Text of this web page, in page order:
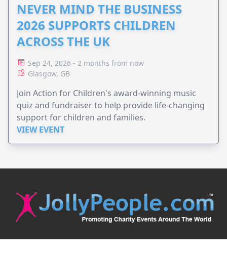
NEVER MIND THE BUSINESS
2026 SUPPORTS CHILDREN
ACROSS THE UK
Sep 24, 2026 - 2 months from now
Glasgow, GB
Join Action for Children's award-winning music
quiz and fundraiser to help provide life-changing
support for children and families.
VIEW EVENT